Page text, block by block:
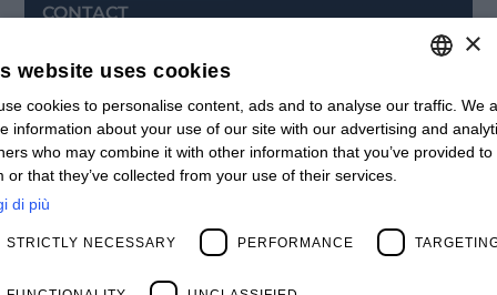
CONTACT
Contact us
Open positions
STAY UPDATED
Webinars
Past Webinars
News & Events
Past Events
Clients
ITALIAN
ENGLISH
×
website uses cookies
cookies to personalise content, ads and to analyse our traffic. We
information about your use of our site with our advertising and
who may combine it with other information that you’ve provided to
or that they’ve collected from your use of their services.
di più
STRICTLY NECESSARY PERFORMANCE